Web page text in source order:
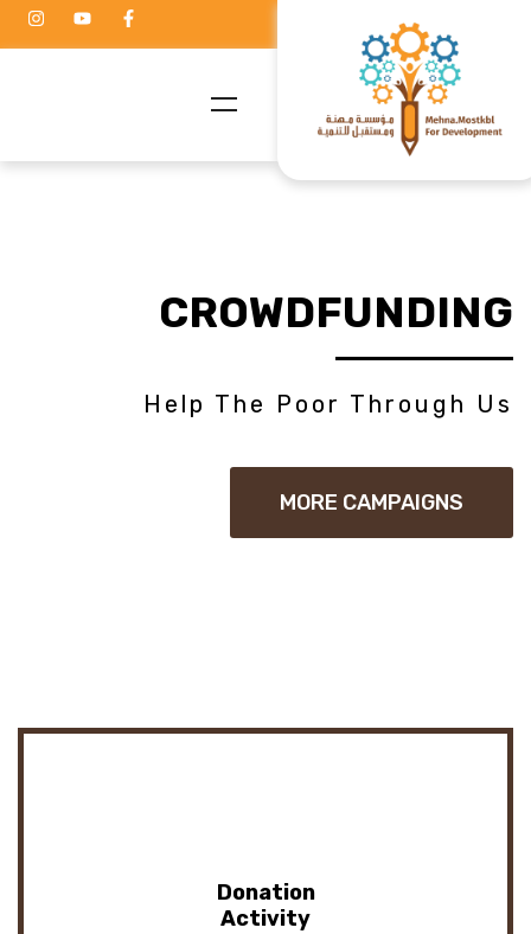
CROWDFUNDING
Help The Poor Through Us
MORE CAMPAIGNS
Donation
Activity